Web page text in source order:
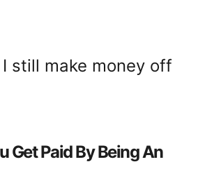
still make money off
Get Paid By Being An